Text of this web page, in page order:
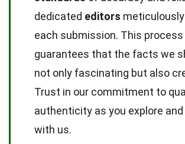
dedicated editors
each submission. This process
guarantees that the facts we
not only fascinating but also
Trust in our commitment to
authenticity as you explore and
with us.